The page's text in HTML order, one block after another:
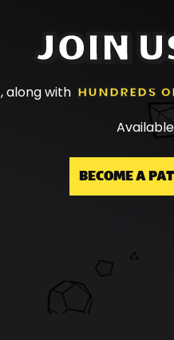
JOIN
, along with HUNDREDS
BECOME A